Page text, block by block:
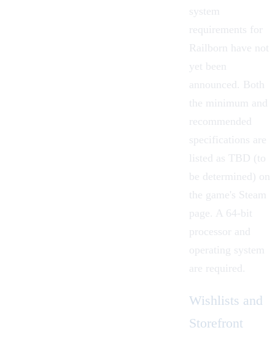
system
requirements for
Railborn have not
yet been
announced. Both
the minimum and
recommended
specifications are
listed as TBD (to
be determined) on
the game's Steam
page. A 64-bit
processor and
operating system
are required.
Wishlists and
Storefront